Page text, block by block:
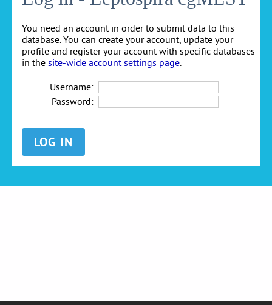
You need an account in order to submit data to this
database. You can create your account, update your
profile and register your account with specific databases
in the site-wide account settings page
Username:
Password: